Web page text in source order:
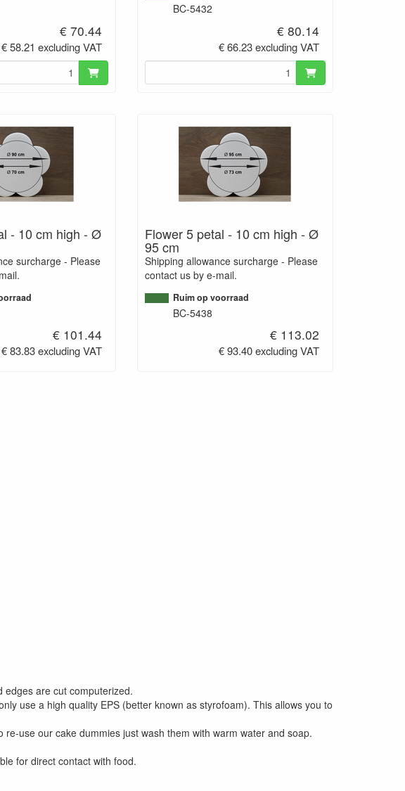
€ 70.44
€ 58.21 excluding VAT
BC-5432
€ 80.14
€ 66.23 excluding VAT
- 10 cm high - Ø
surcharge - Please
€ 101.44
€ 83.83 excluding VAT
Flower 5 petal - 10 cm high - Ø
95 cm
Shipping allowance surcharge - Please
contact us by e-mail.
Ruim op voorraad
BC-5438
€ 113.02
€ 93.40 excluding VAT
edges are cut computerized.
use a high quality EPS (better known as styrofoam). This allows you to
use our cake dummies just wash them with warm water and soap.
for direct contact with food.